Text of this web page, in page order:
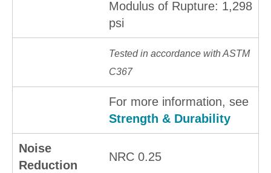
Modulus of Rupture: 1,298
psi
Tested in accordance with ASTM
C367
For more information, see
Strength & Durability
Noise
Reduction
NRC 0.25